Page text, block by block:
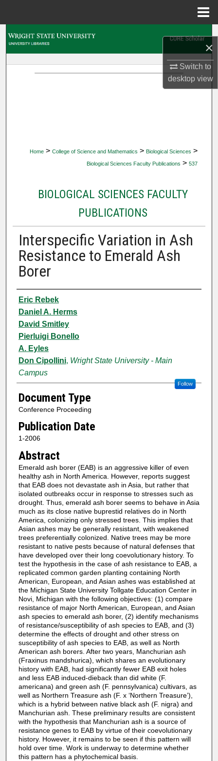
×
Switch to
desktopview
Home > College of Science and Mathematics > Biological Sciences >
Biological Sciences Faculty Publications > 537
BIOLOGICAL SCIENCES FACULTY
PUBLICATIONS
Interspecific Variation in Ash
Resistance to Emerald Ash
Borer
Authors
Eric Rebek
Daniel A. Herms
David Smitley
Pierluigi Bonello
A. Eyles
Don Cipollini, Wright State University - Main
Campus
Follow
Document Type
Conference Proceeding
Publication Date
1-2006
Abstract
Emerald ash borer (EAB) is an aggressive killer of even
healthy ash in North America. However, reports suggest
that EAB does not devastate ash in Asia, but rather that
isolated outbreaks occur in response to stresses such as
drought. Thus, emerald ash borer seems to behave in Asia
much as its close native buprestid relatives do in North
America, colonizing only stressed trees. This implies that
Asian ashes may be generally resistant, with weakened
trees preferentially colonized. Native trees may be more
resistant to native pests because of natural defenses that
have developed over their long coevolutionary history. To
test the hypothesis in the case of ash resistance to EAB, a
replicated common garden planting containing North
American, European, and Asian ashes was established at
the Michigan State University Tollgate Education Center in
Novi, Michigan with the following objectives: (1) compare
resistance of major North American, European, and Asian
ash species to emerald ash borer, (2) identify mechanisms
of resistance/susceptibility of ash species to EAB, and (3)
determine the effects of drought and other stress on
susceptibility of ash species to EAB, as well as North
American ash borers. After two years, Manchurian ash
(Fraxinus mandshurica), which shares an evolutionary
history with EAB, had significantly fewer EAB exit holes
and less EAB induced-dieback than did white (F.
americana) and green ash (F. pennsylvanica) cultivars, as
well as Northern Treasure ash (F. x ‘Northern Treasure’),
which is a hybrid between native black ash (F. nigra) and
Manchurian ash. These preliminary results are consistent
with the hypothesis that Manchurian ash is a source of
resistance genes to EAB by virtue of their coevolutionary
history. However, it remains to be seen if this pattern will
hold over time. Work is underway to determine whether
this pattern has a phytochemical basis.